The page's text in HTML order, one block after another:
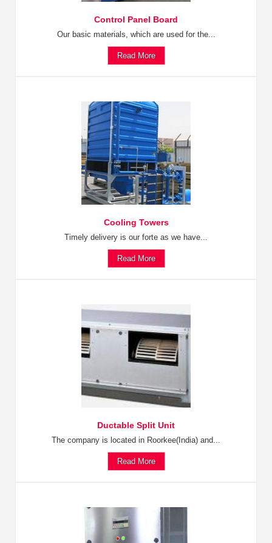
Control Panel Board
Our basic materials, which are used for the...
Read More
Cooling Towers
Timely delivery is our forte as we have...
Read More
Ductable Split Unit
The company is located in Roorkee(India) and...
Read More